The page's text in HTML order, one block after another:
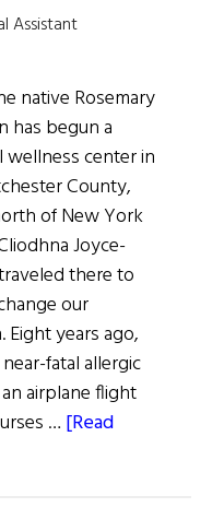
Assistant
native Rosemary
has begun a
wellness center in
County,
of New York
Joyce-
there to
our
years ago,
fatal allergic
airplane flight
… [Read